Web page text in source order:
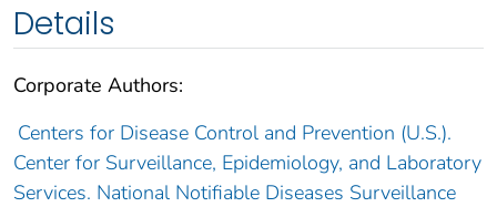
Details
Corporate Authors:
Centers for Disease Control and Prevention (U.S.).
Center for Surveillance, Epidemiology, and Laboratory
Services. National Notifiable Diseases Surveillance